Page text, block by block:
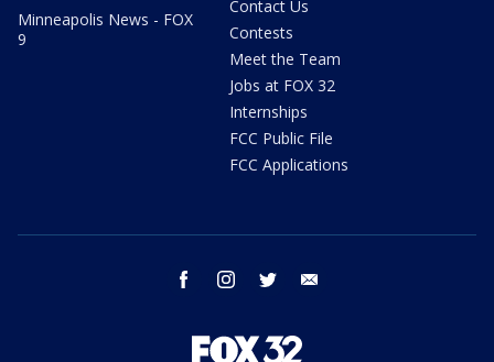
Minneapolis News - FOX
9
Contact Us
Contests
Meet the Team
Jobs at FOX 32
Internships
FCC Public File
FCC Applications
facebook instagram twitter